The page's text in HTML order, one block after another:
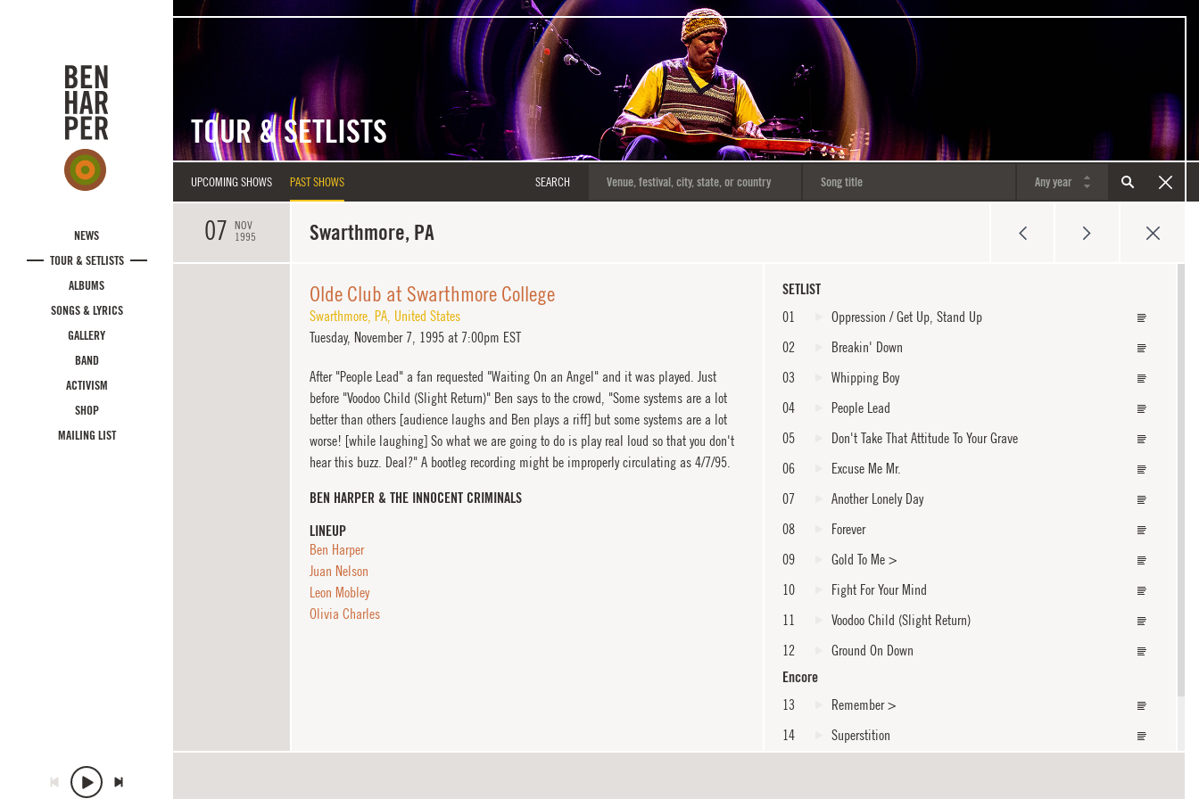
NEWS
TOUR & SETLISTS
ALBUMS
SONGS & LYRICS
GALLERY
BAND
ACTIVISM
SHOP
MAILING LIST
TOUR & SETLISTS
UPCOMING SHOWS PAST SHOWS SEARCH
07
NOV
1995
Swarthmore, PA
SETLIST
01
Oppression / Get Up, Stand Up
02
Breakin' Down
03
Whipping Boy
04
People Lead
05
Don't Take That Attitude To Your Grave
06
Excuse Me Mr.
07
Another Lonely Day
08
Forever
09
Gold To Me>
10
Fight For Your Mind
11
Voodoo Child (Slight Return)
12
Ground On Down
Encore
13 Remember>
14
Superstition
Olde Club at Swarthmore College
Swarthmore, PA, United States
Tuesday, November 7, 1995 at 7:00pm EST
After "People Lead" a fan requested "Waiting On an Angel" and it was played. Just
before "Voodoo Child (Slight Return)" Ben says to the crowd, "Some systems are a lot
better than others [audience laughs and Ben plays a riff] but some systems are a lot
worse! [while laughing] So what we are going to do is play real loud so that you don't
hear this buzz. Deal?" A bootleg recording might be improperly circulating as 4/7/95.
BEN HARPER & THE INNOCENT CRIMINALS
LINEUP
Ben Harper
Juan Nelson
Leon Mobley
Olivia Charles